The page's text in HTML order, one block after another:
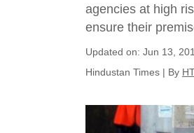
agencies at high
ensure their
Updated on: Jun 13,
Hindustan Times | By